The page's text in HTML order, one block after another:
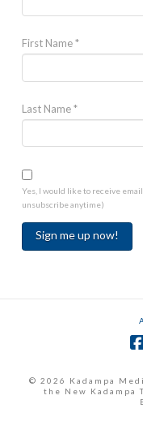
First Name*
Last Name*
Yes, I would like to receive
unsubscribe anytime)
field
blank.
© 2026 Kadampa
the New Kadampa